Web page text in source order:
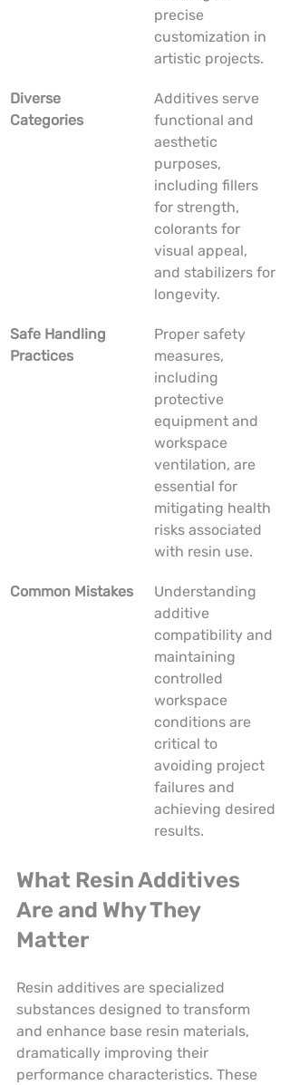
precise
customization in
artistic projects.
Diverse
Categories
Additives serve
functional and
aesthetic
purposes,
including fillers
for strength,
colorants for
visual appeal,
and stabilizers for
longevity.
Safe Handling
Practices
Proper safety
measures,
including
protective
equipment and
workspace
ventilation, are
essential for
mitigating health
risks associated
with resin use.
Common Mistakes
Understanding
additive
compatibility and
maintaining
controlled
workspace
conditions are
critical to
avoiding project
failures and
achieving desired
results.
What Resin Additives
Are and Why They
Matter
Resin additives are specialized
substances designed to transform
and enhance base resin materials,
dramatically improving their
performance characteristics. These